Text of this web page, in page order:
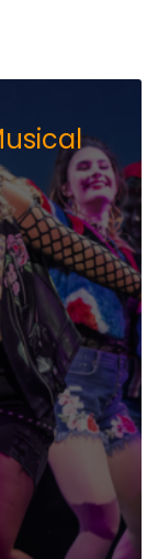
She
Reno